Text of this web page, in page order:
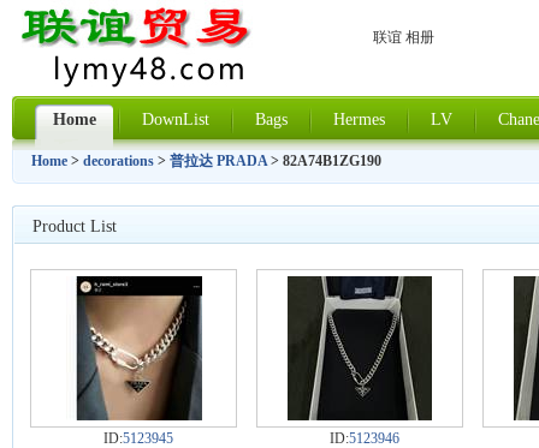
联谊 相册
Home DownList Bags Hermes LV
Home > decorations > 普拉达 PRADA> 82A74B1ZG190
Product List
ID:5123945 ID:5123946